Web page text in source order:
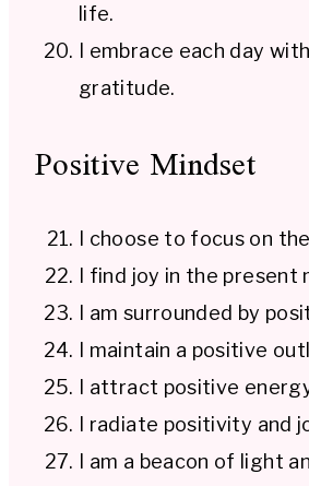
life.
I embrace each day
gratitude.
Positive Mindset
I choose to focus on
I find joy in the present
I am surrounded by
I maintain a positive
I attract positive
I radiate positivity and
I am a beacon of light